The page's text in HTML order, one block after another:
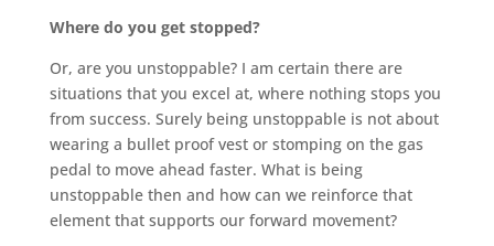
Where do you get stopped?
Or, are you unstoppable? I am certain there are
situations that you excel at, where nothing stops you
from success. Surely being unstoppable is not about
wearing a bullet proof vest or stomping on the gas
pedal to move ahead faster. What is being
unstoppable then and how can we reinforce that
element that supports our forward movement?